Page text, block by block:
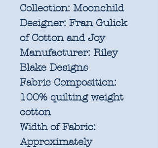
Collection: Moonchild
Designer: Fran Gulick
of Cotton and Joy
Manufacturer: Riley
Blake Designs
Fabric Composition:
100% quilting weight
cotton
Width of Fabric:
Approximately